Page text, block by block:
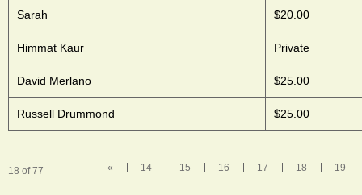
Sarah $20.00
Himmat Kaur Private
David Merlano $25.00
Russell Drummond $25.00
18 of 77 « 14 15 16 17 18 19